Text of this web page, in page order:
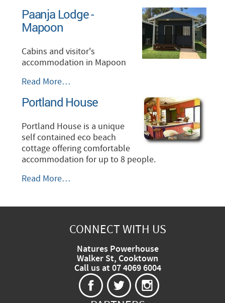
Lodge,
near
Musgrave
-
Paanja Lodge -
Mapoon
Cabins and visitor's
accommodation in Mapoon
Paanja
-
-
Read More…
Portland House
Portland House is a unique
self contained eco beach
cottage offering comfortable
accommodation for up to 8 people.
Portland
Read More…
CONNECT WITH US
Natures Powerhouse
Walker St, Cooktown
Call us at 07 4069 6004